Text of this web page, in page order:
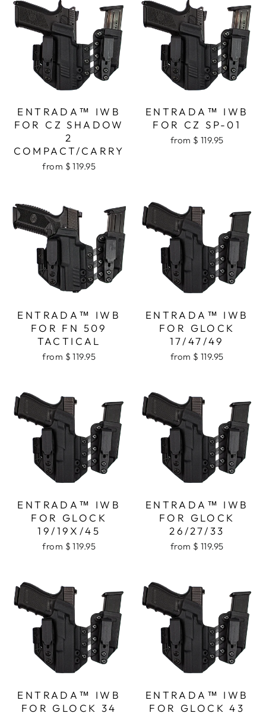
ENTRADA™ IWB
FOR CZ SHADOW
2
COMPACT/CARRY
from $ 119.95
ENTRADA™ IWB
FOR CZ SP-01
from $ 119.95
ENTRADA™ IWB
FOR FN 509
TACTICAL
from $ 119.95
ENTRADA™ IWB
FOR GLOCK
17/47/49
from $ 119.95
ENTRADA™ IWB
FOR GLOCK
19/19X/45
from $ 119.95
ENTRADA™ IWB
FOR GLOCK
26/27/33
from $ 119.95
ENTRADA™ IWB
FOR GLOCK 34
ENTRADA™ IWB
FOR GLOCK 43